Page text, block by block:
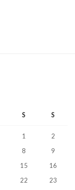
S S
1
2
8
9
15
16
22
23